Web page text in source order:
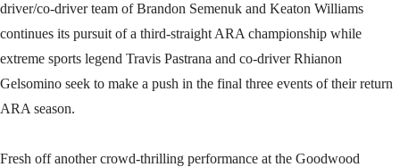
driver/co-driver team of Brandon Semenuk and Keaton Williams
continues its pursuit of a third-straight ARA championship while
extreme sports legend Travis Pastrana and co-driver Rhianon
Gelsomino seek to make a push in the final three events of their return
ARA season.
Fresh off another crowd-thrilling performance at the Goodwood